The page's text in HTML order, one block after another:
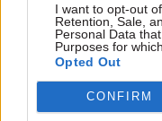
I want to opt-out
Retention, Sale,
Personal Data
Purposes for
Opted Out
CONFIRM
companies were
wellbeing of
offenders on very
renationalised,
by the public